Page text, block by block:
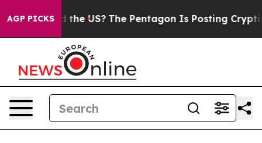
AGP PICKS
Should the US? The Pentagon Is Posting Cryptic